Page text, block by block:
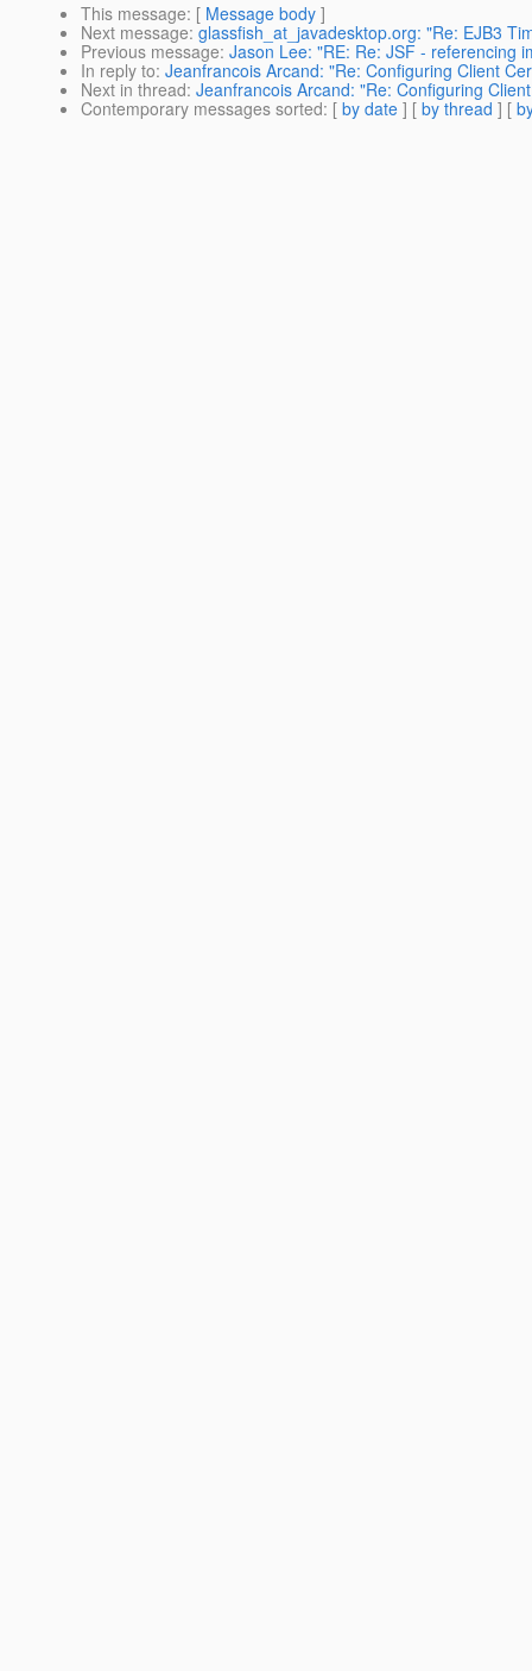
This message: [ Message body ]
Next message: glassfish_at_javadesktop.org: "Re: EJB3
Previous message: Jason Lee: "RE: Re: JSF - referencing
In reply to: Jeanfrancois Arcand: "Re: Configuring Client
Next in thread: Jeanfrancois Arcand: "Re: Configuring
Contemporary messages sorted: [ by date ] [ by thread ] [